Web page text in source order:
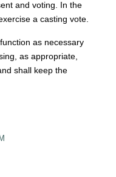
and voting. In the
a casting vote.
as necessary
as appropriate,
shall keep the